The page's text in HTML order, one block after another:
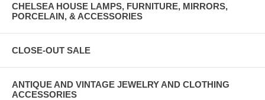
CHELSEA HOUSE LAMPS, FURNITURE, MIRRORS,
PORCELAIN, & ACCESSORIES
CLOSE-OUT SALE
ANTIQUE AND VINTAGE JEWELRY AND CLOTHING
ACCESSORIES